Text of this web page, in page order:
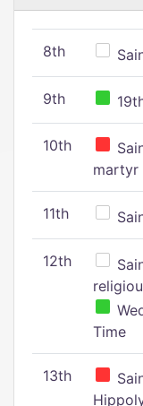
8th
9th
10th
martyr
11th
12th
Time
13th